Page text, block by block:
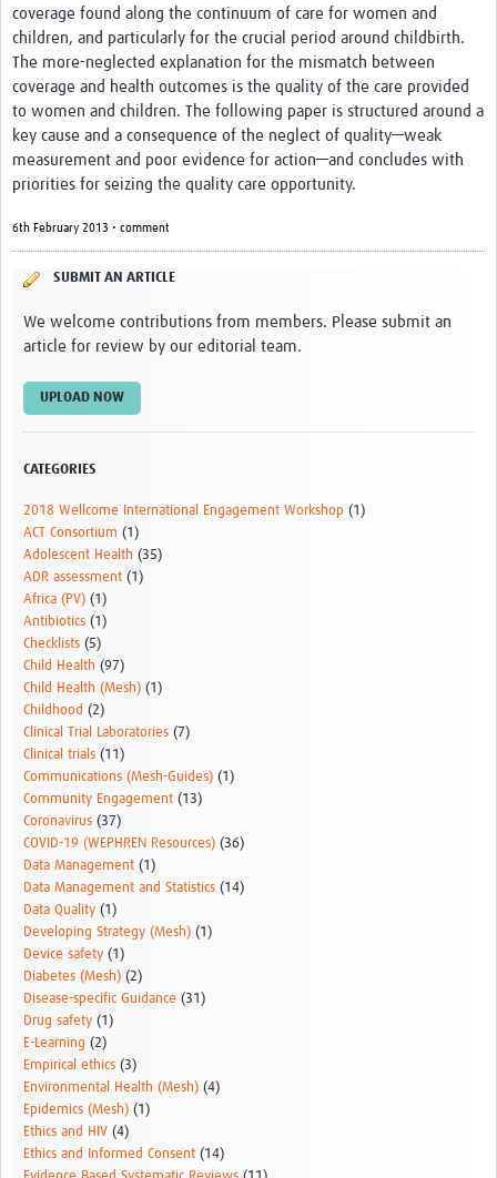
coverage found along the continuum of care for women and
children, and particularly for the crucial period around childbirth.
The more-neglected explanation for the mismatch between
coverage and health outcomes is the quality of the care provided
to women and children. The following paper is structured around a
key cause and a consequence of the neglect of quality—weak
measurement and poor evidence for action—and concludes with
priorities for seizing the quality care opportunity.
6th February 2013 • comment
SUBMIT AN ARTICLE
We welcome contributions from members. Please submit an
article for review by our editorial team.
UPLOAD NOW
CATEGORIES
2018 Wellcome International Engagement Workshop (1)
ACT Consortium (1)
Adolescent Health (35)
ADR assessment (1)
Africa (PV) (1)
Antibiotics (1)
Checklists (5)
Child Health (97)
Child Health (Mesh) (1)
Childhood (2)
Clinical Trial Laboratories (7)
Clinical trials (11)
Communications (Mesh-Guides) (1)
Community Engagement (13)
Coronavirus (37)
COVID-19 (WEPHREN Resources) (36)
Data Management (1)
Data Management and Statistics (14)
Data Quality (1)
Developing Strategy (Mesh) (1)
Device safety (1)
Diabetes (Mesh) (2)
Disease-specific Guidance (31)
Drug safety (1)
E-Learning (2)
Empirical ethics (3)
Environmental Health (Mesh) (4)
Epidemics (Mesh) (1)
Ethics and HIV (4)
Ethics and Informed Consent (14)